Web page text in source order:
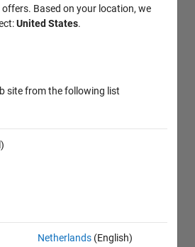
Based on your location, we
United States.
site from the following list
Netherlands (English)